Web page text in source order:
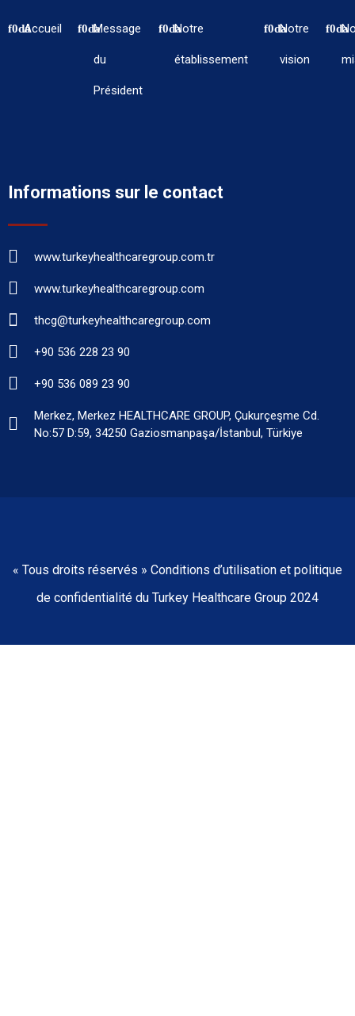
Accueil Message
du
Président
Notre
établissement
Notre
vision
Informations sur le contact
www.turkeyhealthcaregroup.com.tr
www.turkeyhealthcaregroup.com
thcg@turkeyhealthcaregroup.com
+90 536 228 23 90
+90 536 089 23 90
Merkez, Merkez HEALTHCARE GROUP, Çukurçeşme Cd.
No:57 D:59, 34250 Gaziosmanpaşa/İstanbul, Türkiye
« Tous droits réservés » Conditions d’utilisation et politique
de confidentialité du Turkey Healthcare Group 2024